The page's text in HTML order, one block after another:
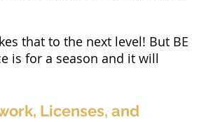
that to the next level! But BE
is for a season and it will
Licenses, and